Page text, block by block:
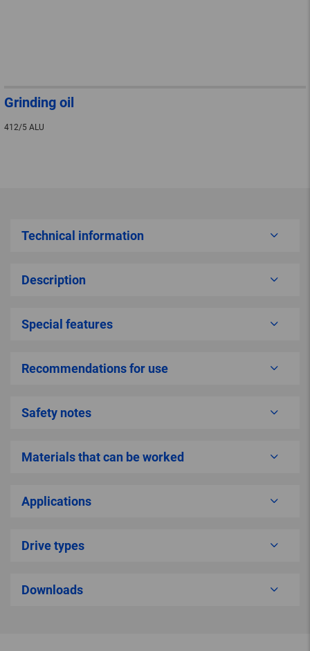
Grinding oil
412/5 ALU
Technical information
Description
Special features
Recommendations for use
Safety notes
Materials that can be worked
Applications
Drive types
Downloads